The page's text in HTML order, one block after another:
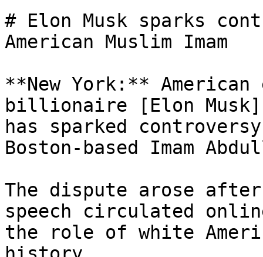
# Elon Musk sparks
American Muslim Imam
**New York:**
billionaire [Elon
has sparked
Boston-based Imam
The dispute arose after
speech circulated
the role of white